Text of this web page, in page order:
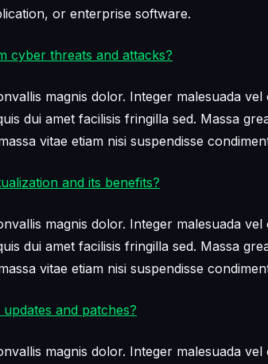
or enterprise software.
cyber threats and attacks?
magnis dolor. Integer malesuada vel
dui amet facilisis fringilla sed. Massa
vitae etiam nisi suspendisse
and its benefits?
magnis dolor. Integer malesuada vel
dui amet facilisis fringilla sed. Massa
vitae etiam nisi suspendisse
and patches?
magnis dolor. Integer malesuada vel